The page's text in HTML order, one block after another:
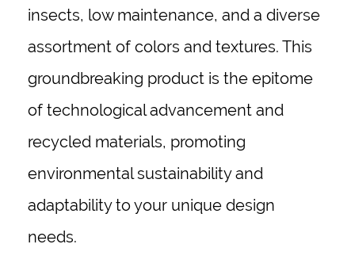
insects, low maintenance, and a diverse
assortment of colors and textures. This
groundbreaking product is the epitome
of technological advancement and
recycled materials, promoting
environmental sustainability and
adaptability to your unique design
needs.